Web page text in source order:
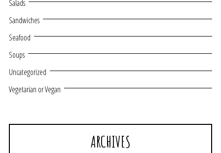
Salads
Sandwiches
Seafood
Soups
Uncategorized
Vegetarian or Vegan
ARCHIVES